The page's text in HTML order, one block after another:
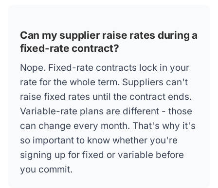
Can my supplier raise rates during a
fixed-rate contract?
Nope. Fixed-rate contracts lock in your
rate for the whole term. Suppliers can't
raise fixed rates until the contract ends.
Variable-rate plans are different - those
can change every month. That's why it's
so important to know whether you're
signing up for fixed or variable before
you commit.